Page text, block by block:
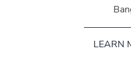
LEARN